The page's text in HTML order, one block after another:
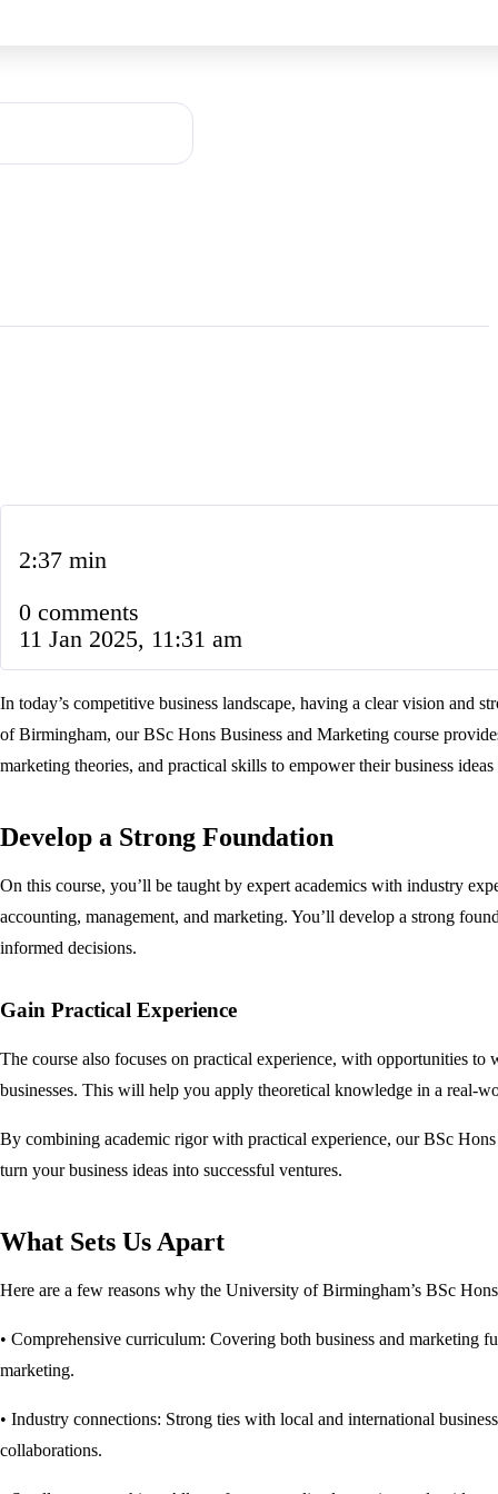
2:37 min
0 comments
11 Jan 2025, 11:31 am
In today’s competitive business landscape, having a clear vision and
of Birmingham, our BSc Hons Business and Marketing course
marketing theories, and practical skills to empower their business
Develop a Strong Foundation
On this course, you’ll be taught by expert academics with industry
accounting, management, and marketing. You’ll develop a strong
informed decisions.
Gain Practical Experience
The course also focuses on practical experience, with opportunities
businesses. This will help you apply theoretical knowledge in a real-
By combining academic rigor with practical experience, our BSc
turn your business ideas into successful ventures.
What Sets Us Apart
Here are a few reasons why the University of Birmingham’s BSc
• Comprehensive curriculum: Covering both business and marketing
marketing.
• Industry connections: Strong ties with local and international
collaborations.